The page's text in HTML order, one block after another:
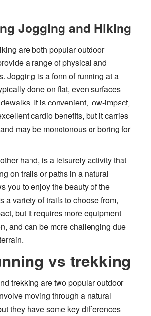
Jogging and Hiking
are both popular outdoor
a range of physical and
Jogging is a form of running at a
done on flat, even surfaces
It is convenient, low-impact,
cardio benefits, but it carries
may be monotonous or boring for
hand, is a leisurely activity that
on trails or paths in a natural
you to enjoy the beauty of the
a variety of trails to choose from,
but it requires more equipment
and can be more challenging due
vs trekking
trekking are two popular outdoor
moving through a natural
they have some key differences